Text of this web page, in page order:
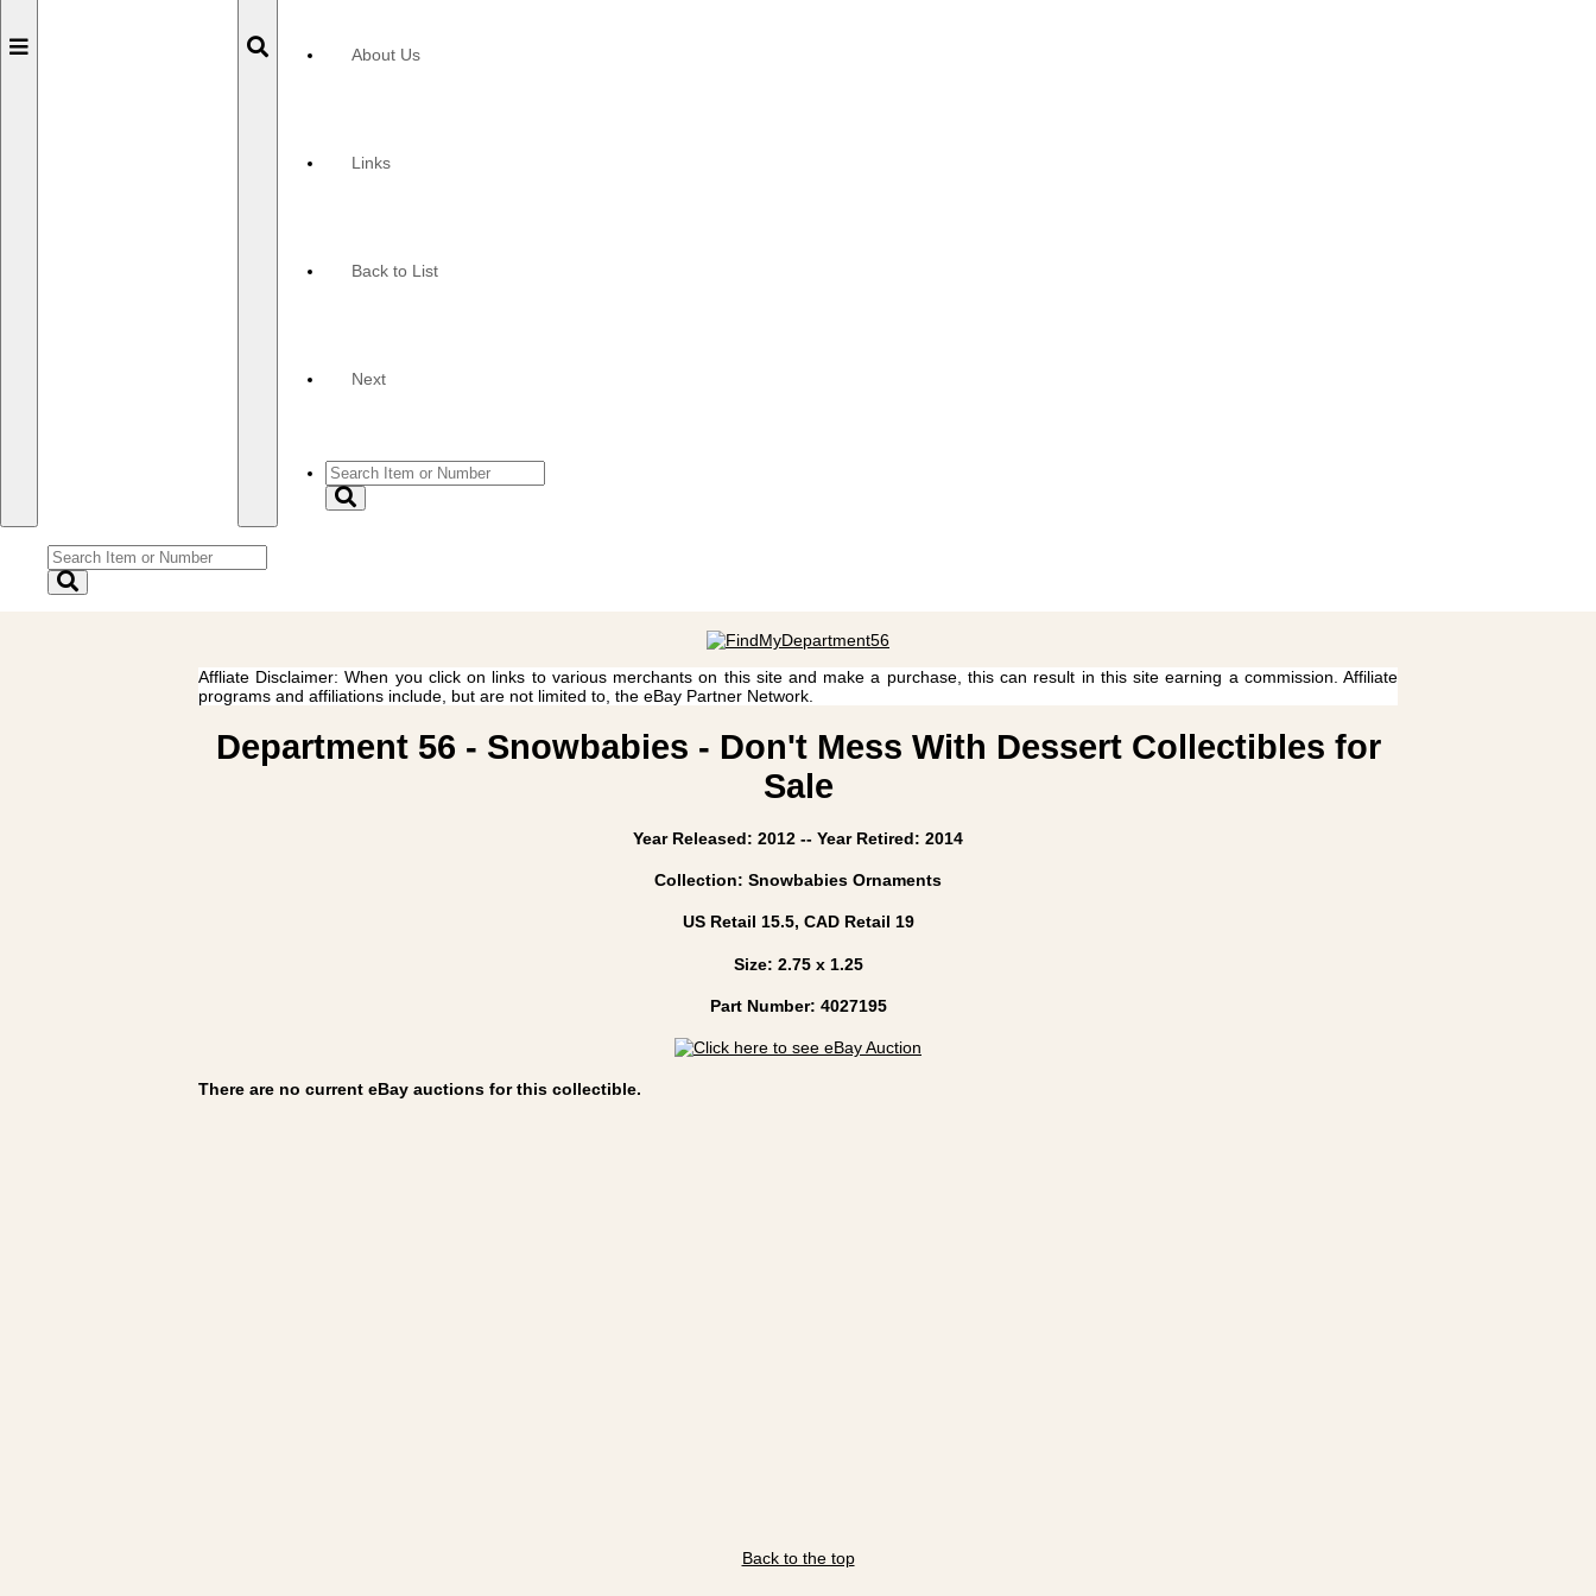
Toggle
Toggle
About Us
Links
Back to List
Next
Affliate Disclaimer: When you click on links to various merchants on this site and make a purchase, this can result in this site earning a commission. Affiliate
programs and affiliations include, but are not limited to, the eBay Partner Network.
Department 56 - Snowbabies - Don't Mess With Dessert Collectibles for
Sale
Year Released: 2012 -- Year Retired: 2014
Collection: Snowbabies Ornaments
US Retail 15.5, CAD Retail 19
Size: 2.75 x 1.25
Part Number: 4027195
There are no current eBay auctions for this collectible.
Back to the top